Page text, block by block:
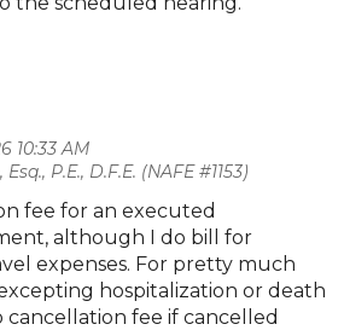
10:33 AM
P.E., D.F.E. (NAFE #1153)
fee for an executed
although I do bill for
expenses. For pretty much
hospitalization or death
cancellation fee if cancelled